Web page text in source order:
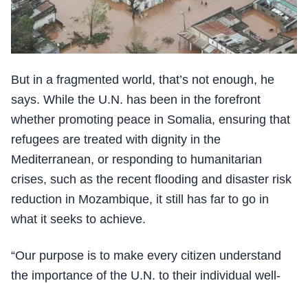
But in a fragmented world, that’s not enough, he
says. While the U.N. has been in the forefront
whether promoting peace in Somalia, ensuring that
refugees are treated with dignity in the
Mediterranean, or responding to humanitarian
crises, such as the recent flooding and disaster risk
reduction in Mozambique, it still has far to go in
what it seeks to achieve.
“Our purpose is to make every citizen understand
the importance of the U.N. to their individual well-